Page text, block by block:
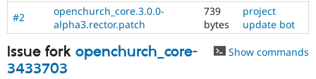
#2
openchurch_core.3.0.0-
alpha3.rector.patch
739
bytes
project
update bot
Issue fork openchurch_core-
3433703
Show commands